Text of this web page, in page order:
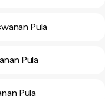
Pula
Pula
Pula